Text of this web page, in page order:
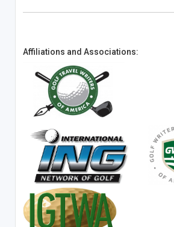
Affiliations and Associations: